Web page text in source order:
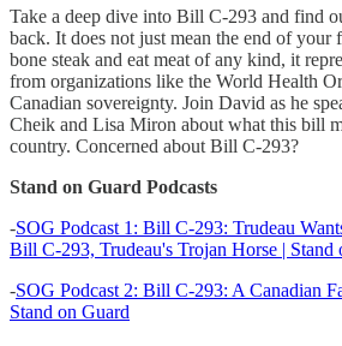
Take a deep dive into Bill C-293 and find
back. It does not just mean the end of your
bone steak and eat meat of any kind, it
from organizations like the World Health
Canadian sovereignty. Join David as he
Cheik and Lisa Miron about what this bill
country. Concerned about Bill C-293?
Stand on Guard Podcasts
-SOG Podcast 1: Bill C-293: Trudeau
Bill C-293, Trudeau's Trojan Horse | Stand
-SOG Podcast 2: Bill C-293: A Canadian
Stand on Guard